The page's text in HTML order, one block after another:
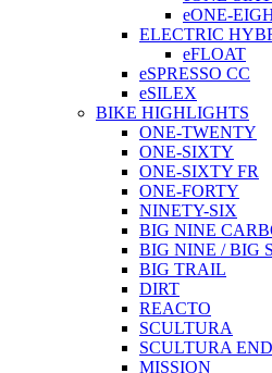
eONE-
ELECTRIC
eFLOAT
eSPRESSO CC
eSILEX
BIKE HIGHLIGHTS
ONE-TWENTY
ONE-SIXTY
ONE-SIXTY FR
ONE-FORTY
NINETY-SIX
BIG NINE
BIG NINE / BIG
BIG TRAIL
DIRT
REACTO
SCULTURA
SCULTURA
MISSION